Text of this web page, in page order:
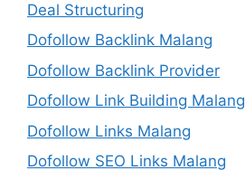
Deal Structuring
Dofollow Backlink Malang
Dofollow Backlink Provider
Dofollow Link Building Malang
Dofollow Links Malang
Dofollow SEO Links Malang